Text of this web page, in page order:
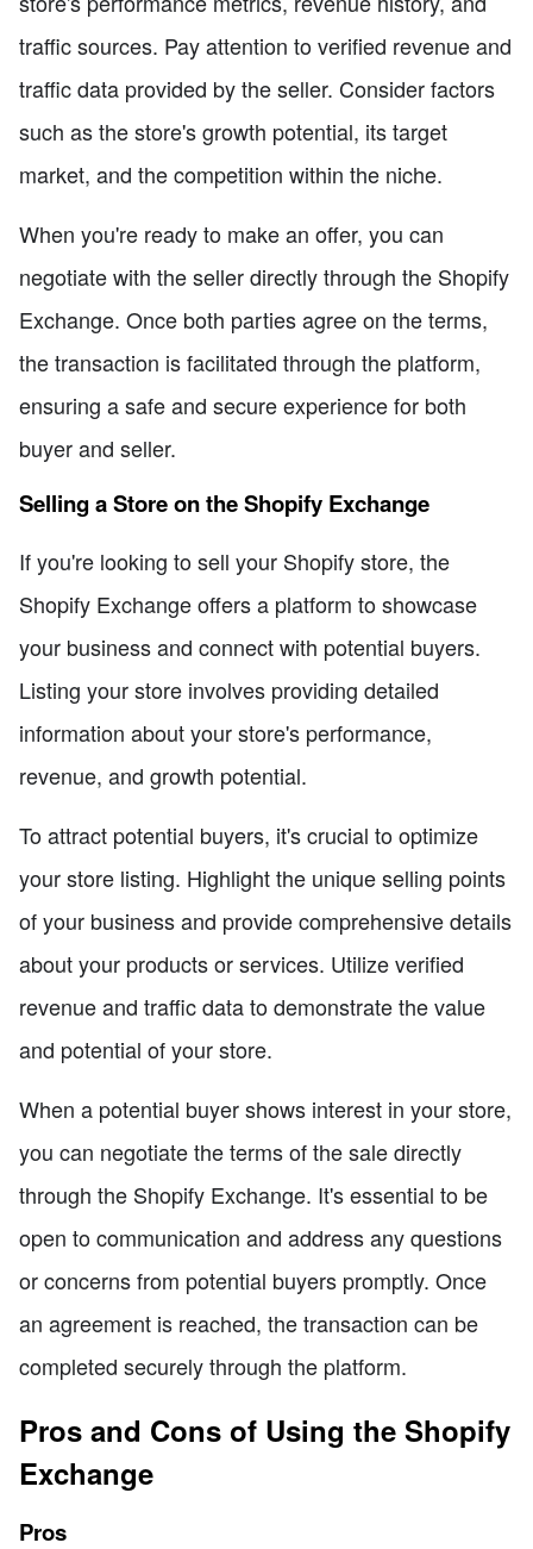
traffic sources. Pay attention to verified revenue and
traffic data provided by the seller. Consider factors
such as the store's growth potential, its target
market, and the competition within the niche.
When you're ready to make an offer, you can
negotiate with the seller directly through the Shopify
Exchange. Once both parties agree on the terms,
the transaction is facilitated through the platform,
ensuring a safe and secure experience for both
buyer and seller.
Selling a Store on the Shopify Exchange
If you're looking to sell your Shopify store, the
Shopify Exchange offers a platform to showcase
your business and connect with potential buyers.
Listing your store involves providing detailed
information about your store's performance,
revenue, and growth potential.
To attract potential buyers, it's crucial to optimize
your store listing. Highlight the unique selling points
of your business and provide comprehensive details
about your products or services. Utilize verified
revenue and traffic data to demonstrate the value
and potential of your store.
When a potential buyer shows interest in your store,
you can negotiate the terms of the sale directly
through the Shopify Exchange. It's essential to be
open to communication and address any questions
or concerns from potential buyers promptly. Once
an agreement is reached, the transaction can be
completed securely through the platform.
Pros and Cons of Using the Shopify
Exchange
Pros